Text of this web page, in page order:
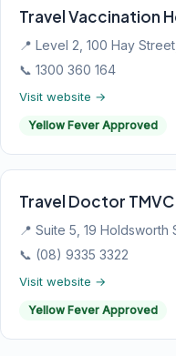
Travel Vaccination
📍 Level 2, 100 Hay
📞 1300 360 164
Visit website →
Yellow Fever Approved
Travel Doctor
📍 Suite 5, 19 Holdsworth
📞 (08) 9335 3322
Visit website →
Yellow Fever Approved